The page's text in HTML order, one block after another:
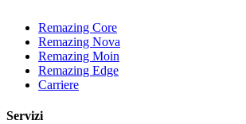
Remazing Core
Remazing Nova
Remazing Moin
Remazing Edge
Carriere
Servizi